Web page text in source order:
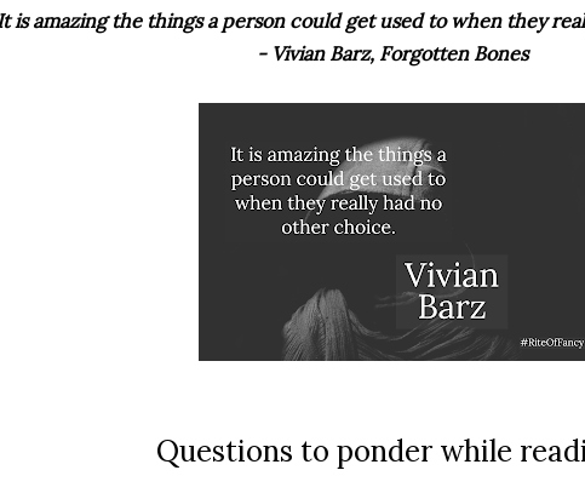
is amazing the things a person could get used to when they
- Vivian Barz, Forgotten Bones
Questions to ponder while